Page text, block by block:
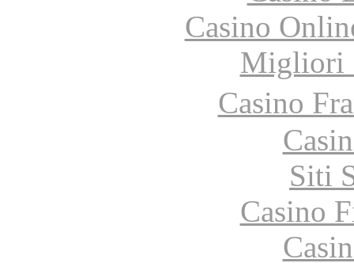
Casino
Migliori
Casino
Siti
Casino